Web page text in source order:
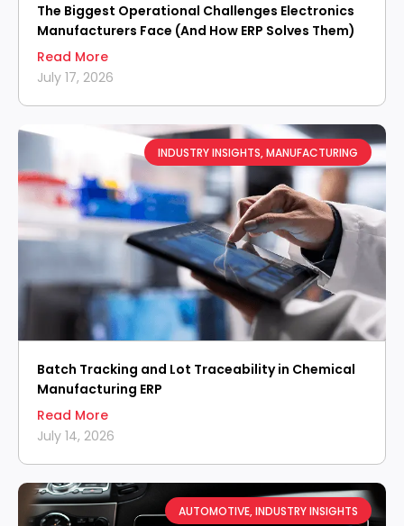
The Biggest Operational Challenges Electronics
Manufacturers Face (And How ERP Solves Them)
Read More
July 17, 2026
INDUSTRY INSIGHTS,MANUFACTURING
Batch Tracking and Lot Traceability in Chemical
Manufacturing ERP
Read More
July 14, 2026
AUTOMOTIVE,INDUSTRY INSIGHTS